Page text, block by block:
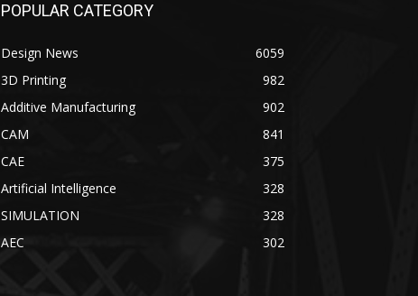
POPULAR CATEGORY
Design News
6059
3D Printing
982
Additive Manufacturing
902
CAM
841
CAE
375
Artificial Intelligence
328
SIMULATION
328
AEC
302